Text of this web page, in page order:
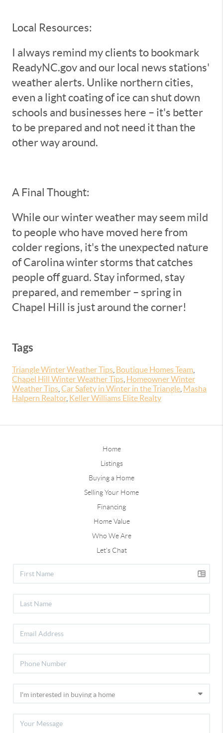
Local Resources:
I always remind my clients to bookmark
ReadyNC.gov and our local news stations'
weather alerts. Unlike northern cities,
even a light coating of ice can shut down
schools and businesses here – it's better
to be prepared and not need it than the
other way around.
A Final Thought:
While our winter weather may seem mild
to people who have moved here from
colder regions, it's the unexpected nature
of Carolina winter storms that catches
people off guard. Stay informed, stay
prepared, and remember – spring in
Chapel Hill is just around the corner!
Tags
Triangle Winter Weather Tips Boutique Homes Team
Chapel Hill Winter Weather Tips Homeowner Winter
Weather Tips Car Safety in Winter in the Triangle Masha
Halpern Realtor, Keller Williams Elite Realty
Home
Listings
Buying a Home
Selling Your Home
Financing
Home Value
Who We Are
Let's Chat